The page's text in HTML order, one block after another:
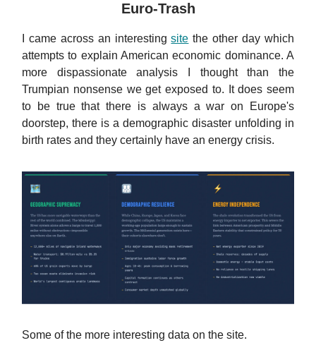
Euro-Trash
I came across an interestingsite the other day which
attempts to explain American economic dominance. A
more dispassionate analysis I thought than the
Trumpian nonsense we get exposed to. It does seem
to be true that there is always a war on Europe's
doorstep, there is a demographic disaster unfolding in
birth rates and they certainly have an energy crisis.
Some of the more interesting data on the site.